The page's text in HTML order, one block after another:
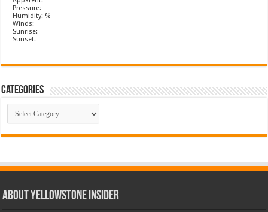
Pressure:
Humidity: %
Winds:
Sunrise:
Sunset:
Categories
Categories
ABOUT YELLOWSTONE INSIDER